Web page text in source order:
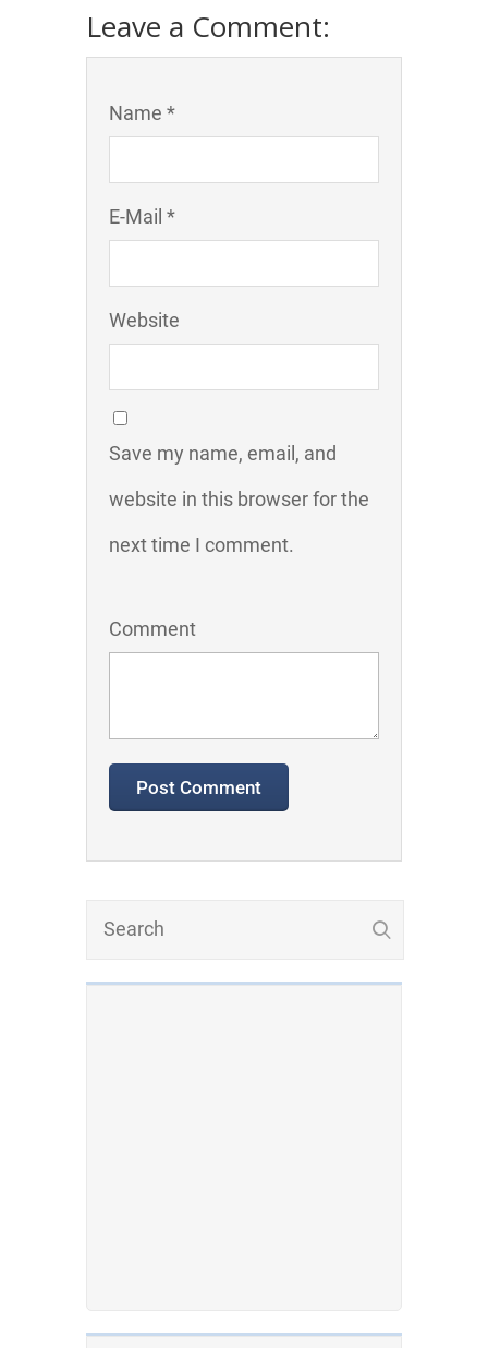
Leave a Comment:
Name *
E-Mail *
Website
Save my name, email, and
website in this browser for the
next time I comment.
Comment